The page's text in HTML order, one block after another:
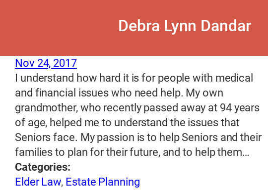
Debra Lynn Dandar
Nov 24, 2017
I understand how hard it is for people with medical
and financial issues who need help. My own
grandmother, who recently passed away at 94 years
of age, helped me to understand the issues that
Seniors face. My passion is to help Seniors and their
families to plan for their future, and to help them…
Categories:
Elder Law, Estate Planning